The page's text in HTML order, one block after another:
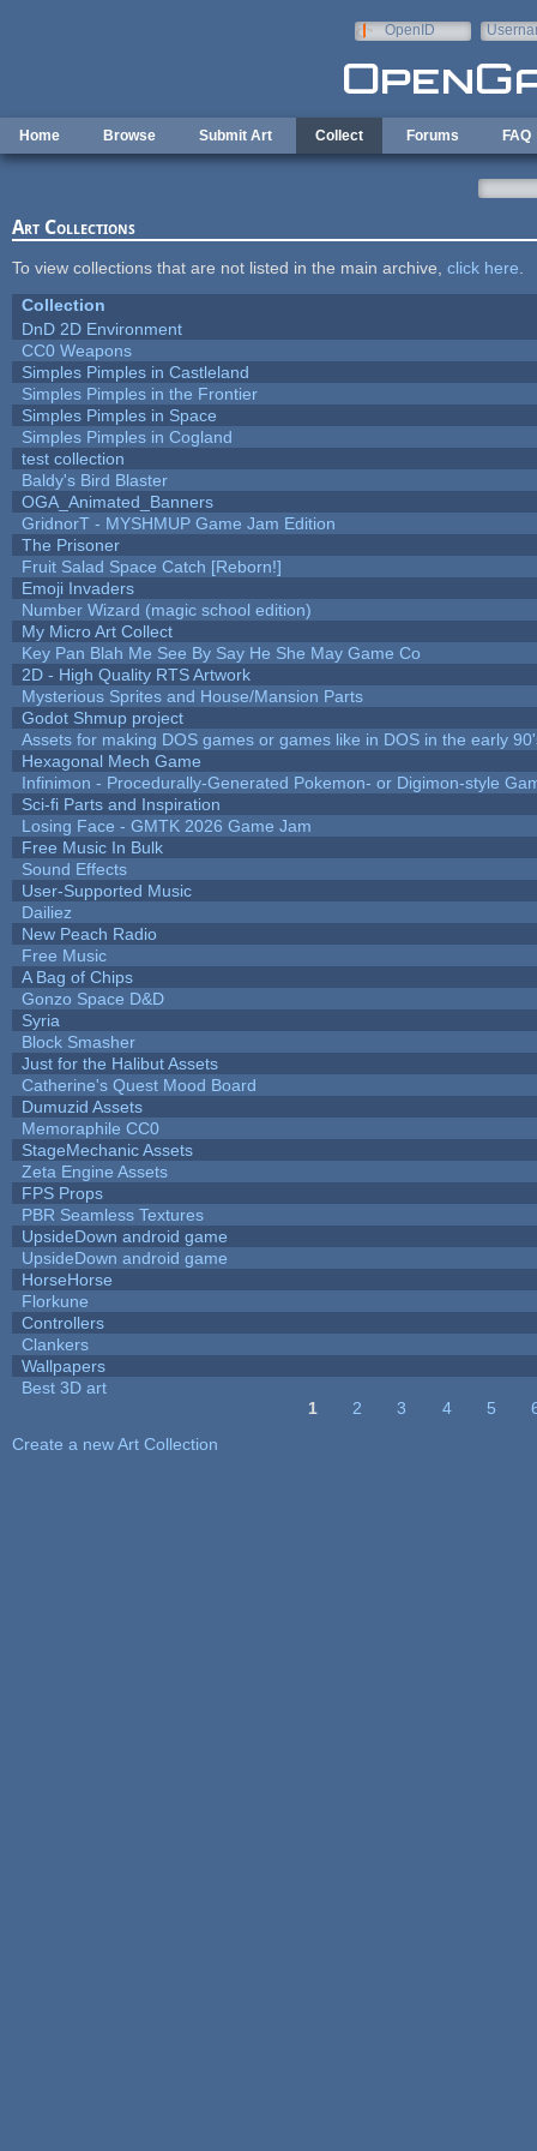
OpenID
Home Browse Submit Art Collect Forums FAQ
Art Collections
To view collections that are not listed in the main archive, click here
Collection
DnD 2D Environment
CC0 Weapons
Simples Pimples in Castleland
Simples Pimples in the Frontier
Simples Pimples in Space
Simples Pimples in Cogland
test collection
Baldy's Bird Blaster
OGA_Animated_Banners
GridnorT - MYSHMUP Game Jam Edition
The Prisoner
Fruit Salad Space Catch [Reborn!]
Emoji Invaders
Number Wizard (magic school edition)
My Micro Art Collect
Key Pan Blah Me See By Say He She May Game Co
2D - High Quality RTS Artwork
Mysterious Sprites and House/Mansion Parts
Godot Shmup project
Assets for making DOS games or games like in DOS in the early
Hexagonal Mech Game
Infinimon - Procedurally-Generated Pokemon- or Digimon-style
Sci-fi Parts and Inspiration
Losing Face - GMTK 2026 Game Jam
Free Music In Bulk
Sound Effects
User-Supported Music
Dailiez
New Peach Radio
Free Music
A Bag of Chips
Gonzo Space D&D
Syria
Block Smasher
Just for the Halibut Assets
Catherine's Quest Mood Board
Dumuzid Assets
Memoraphile CC0
StageMechanic Assets
Zeta Engine Assets
FPS Props
PBR Seamless Textures
UpsideDown android game
UpsideDown android game
HorseHorse
Florkune
Controllers
Clankers
Wallpapers
Best 3D art
1 2 3 4 5
Create a new Art Collection